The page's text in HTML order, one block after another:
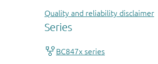
Quality and reliability disclaimer